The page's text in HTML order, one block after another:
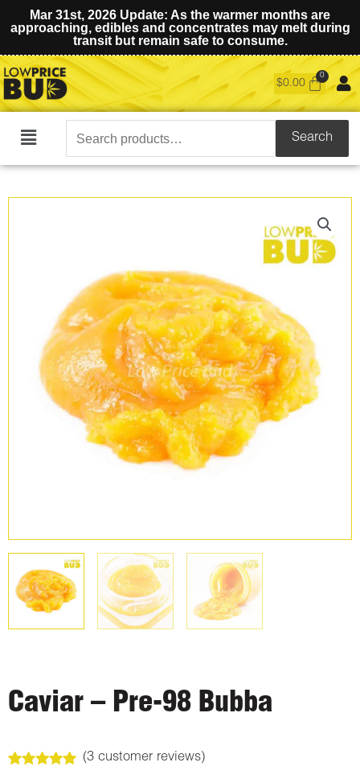
Mar 31st, 2026 Update: As the warmer months are
approaching, edibles and concentrates may melt during
transit but remain safe to consume.
$0.00
Main
Search
for:
Search
Caviar – Pre-98 Bubba
(3customer reviews)